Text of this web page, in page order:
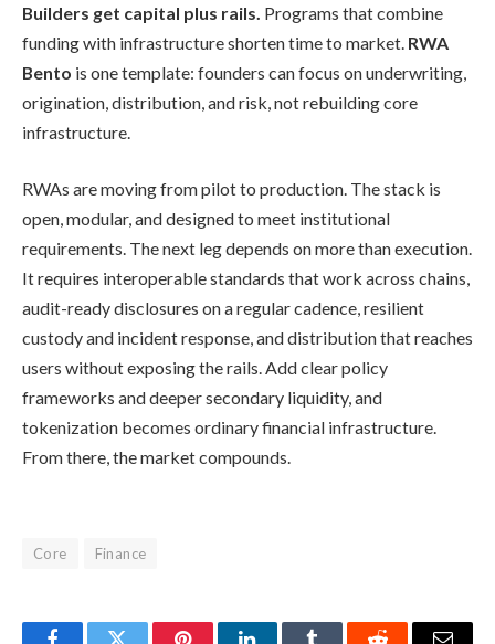
Builders get capital plus rails. Programs that combine
funding with infrastructure shorten time to market. RWA
Bento is one template: founders can focus on underwriting,
origination, distribution, and risk, not rebuilding core
infrastructure.
RWAs are moving from pilot to production. The stack is
open, modular, and designed to meet institutional
requirements. The next leg depends on more than execution.
It requires interoperable standards that work across chains,
audit-ready disclosures on a regular cadence, resilient
custody and incident response, and distribution that reaches
users without exposing the rails. Add clear policy
frameworks and deeper secondary liquidity, and
tokenization becomes ordinary financial infrastructure.
From there, the market compounds.
Core Finance